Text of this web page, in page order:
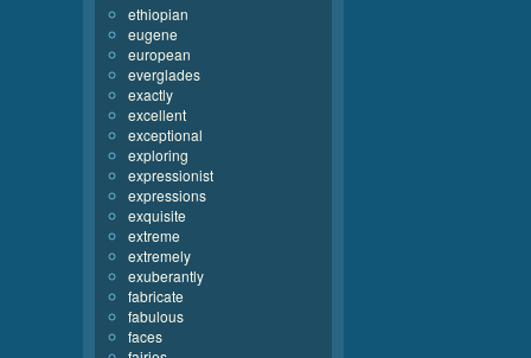
ethiopian
eugene
european
everglades
exactly
excellent
exceptional
exploring
expressionist
expressions
exquisite
extreme
extremely
exuberantly
fabricate
fabulous
faces